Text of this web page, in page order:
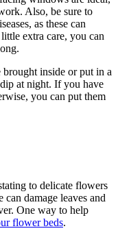
Also, be sure to
as these can
extra care, you can
inside or put in a
at night. If you have
you can put them
to delicate flowers
damage leaves and
One way to help
flower beds.